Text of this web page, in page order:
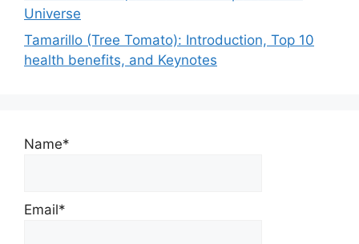
Universe
Tamarillo (Tree Tomato): Introduction, Top 10
health benefits, and Keynotes
Name*
Email*